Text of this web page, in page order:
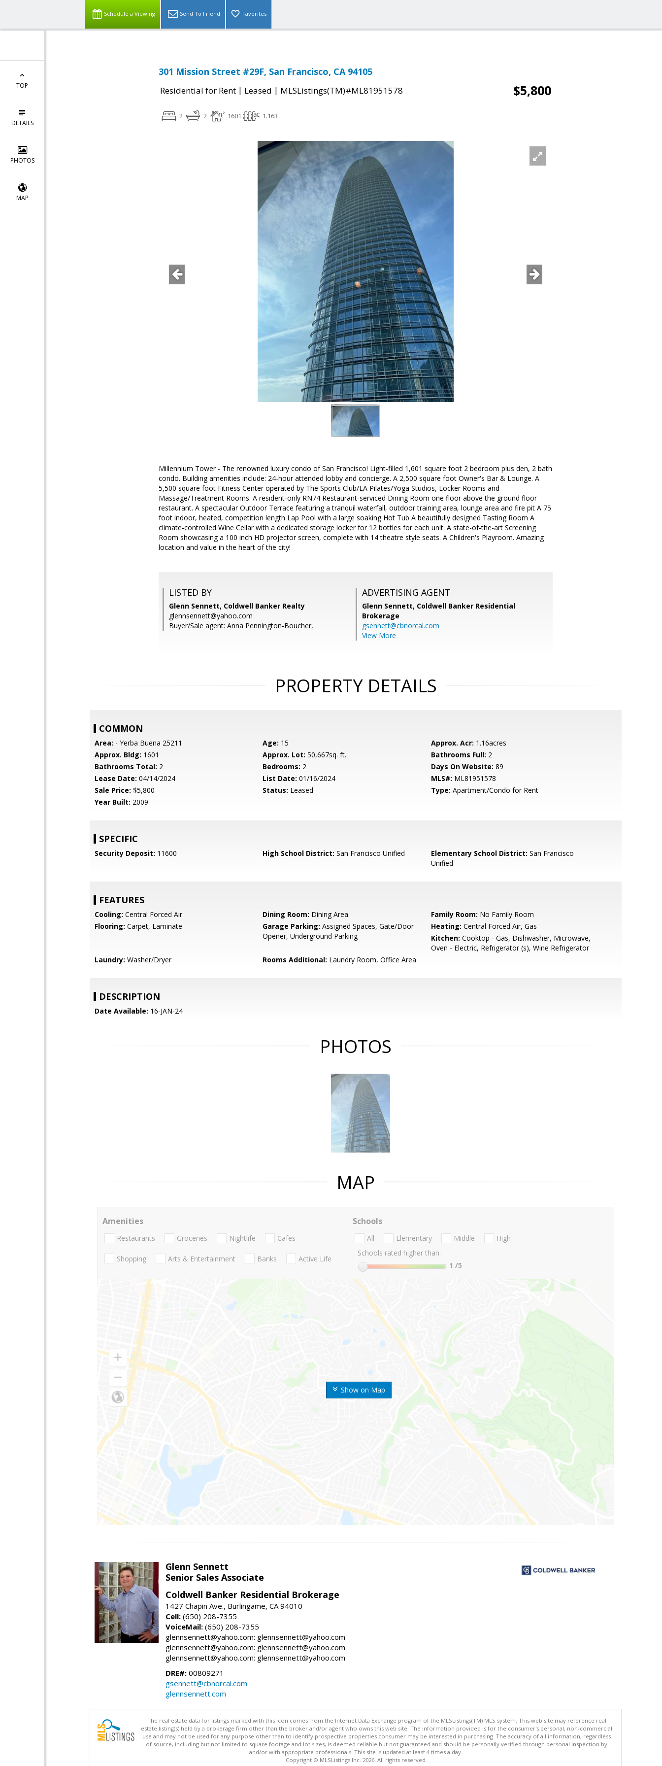
Schedule a Viewing Send To Friend Favorites
TOP
DETAILS
PHOTOS
MAP
301 Mission Street #29F, San Francisco, CA 94105
Residential for Rent | Leased | MLSListings(TM)#ML81951578 $5,800
2 2 1601 1.163
Millennium Tower - The renowned luxury condo of San Francisco! Light-filled 1,601 square foot 2 bedroom plus den, 2 bath
condo. Building amenities include: 24-hour attended lobby and concierge. A 2,500 square foot Owner's Bar & Lounge. A
5,500 square foot Fitness Center operated by The Sports Club/LA Pilates/Yoga Studios, Locker Rooms and
Massage/Treatment Rooms. A resident-only RN74 Restaurant-serviced Dining Room one floor above the ground floor
restaurant. A spectacular Outdoor Terrace featuring a tranquil waterfall, outdoor training area, lounge area and fire pit A 75
foot indoor, heated, competition length Lap Pool with a large soaking Hot Tub A beautifully designed Tasting Room A
climate-controlled Wine Cellar with a dedicated storage locker for 12 bottles for each unit. A state-of-the-art Screening
Room showcasing a 100 inch HD projector screen, complete with 14 theatre style seats. A Children's Playroom. Amazing
location and value in the heart of the city!
LISTED BY
Glenn Sennett, Coldwell Banker Realty
glennsennett@yahoo.com
Buyer/Sale agent: Anna Pennington-Boucher,
ADVERTISING AGENT
Glenn Sennett, Coldwell Banker Residential
Brokerage
gsennett@cbnorcal.com
View More
PROPERTY DETAILS
COMMON
Area: - Yerba Buena 25211 Age: 15 Approx. Acr: 1.16acres
Approx. Bldg: 1601 Approx. Lot: 50,667sq. ft. Bathrooms Full: 2
Bathrooms Total: 2 Bedrooms: 2 Days On Website: 89
Lease Date: 04/14/2024 List Date: 01/16/2024 MLS#: ML81951578
Sale Price: $5,800 Status: Leased Type: Apartment/Condo for Rent
Year Built: 2009
SPECIFIC
Security Deposit: 11600 High School District: San Francisco Unified Elementary School District: San Francisco
Unified
FEATURES
Cooling: Central Forced Air Dining Room: Dining Area Family Room: No Family Room
Flooring: Carpet, Laminate Garage Parking: Assigned Spaces, Gate/Door
Opener, Underground Parking
Heating: Central Forced Air, Gas
Kitchen: Cooktop - Gas, Dishwasher, Microwave,
Oven - Electric, Refrigerator (s), Wine Refrigerator
Laundry: Washer/Dryer Rooms Additional: Laundry Room, Office Area
DESCRIPTION
Date Available: 16-JAN-24
PHOTOS
MAP
Show on Map
Amenities
Restaurants Groceries Nightlife Cafes
Shopping Arts & Entertainment Banks Active Life
Schools
All Elementary Middle
High
Schools rated higher than:
1 /5
Glenn Sennett
Senior Sales Associate
Coldwell Banker Residential Brokerage
1427 Chapin Ave., Burlingame, CA 94010
Cell: (650) 208-7355
VoiceMail: (650) 208-7355
glennsennett@yahoo.com: glennsennett@yahoo.com
glennsennett@yahoo.com: glennsennett@yahoo.com
glennsennett@yahoo.com: glennsennett@yahoo.com
DRE#: 00809271
gsennett@cbnorcal.com
glennsennett.com
The real estate data for listings marked with this icon comes from the Internet Data Exchange program of the MLSListings(TM) MLS system. This web site may reference real
estate listing(s) held by a brokerage firm other than the broker and/or agent who owns this web site. The information provided is for the consumer's personal, non-commercial
use and may not be used for any purpose other than to identify prospective properties consumer may be interested in purchasing. The accuracy of all information, regardless
of source, including but not limited to square footage and lot sizes, is deemed reliable but not guaranteed and should be personally verified through personal inspection by
and/or with appropriate professionals. This site is updated at least 4 times a day.
Copyright © MLSListings Inc. 2026. All rights reserved